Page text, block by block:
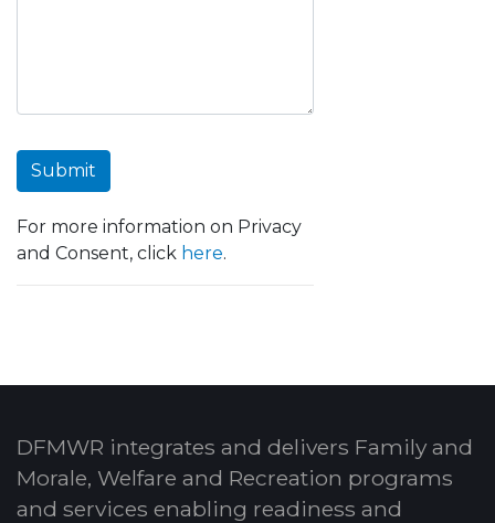
Submit
For more information on Privacy
and Consent, click here.
DFMWR integrates and delivers Family and
Morale, Welfare and Recreation programs
and services enabling readiness and